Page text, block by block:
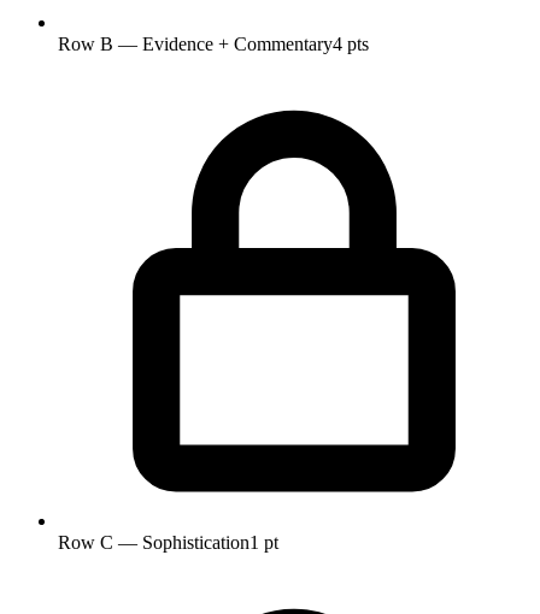
Row B — Evidence + Commentary4 pts
Row C — Sophistication1 pt